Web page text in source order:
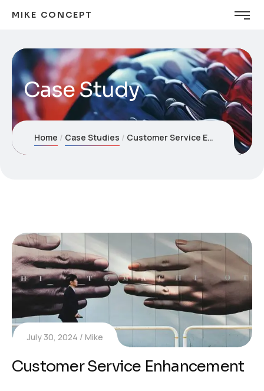
MIKE CONCEPT
Case Study
Home Case Studies Customer Service Enhancement
July 30, 2024 Mike
Customer Service Enhancement